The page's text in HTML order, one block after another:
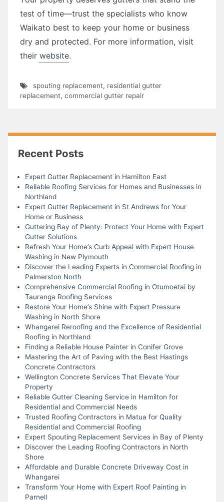
test of time—trust the specialists who know
Waikato best to keep your home or business
dry and protected. For more information, visit
their website.
spouting replacement, residential gutter
replacement, commercial gutter repair
Recent Posts
Expert Gutter Replacement in Hamilton East
Reliable Roofing Services for Homes and Businesses in
Northland
Expert Gutter Replacement in St Andrews for Your
Home or Business
Guttering Bay of Plenty: Protect Your Home with Expert
Gutter Solutions
Refresh Your Home’s Curb Appeal with Expert House
Washing in New Plymouth
Discover the Leading Experts in Commercial Roofing in
Palmerston North
Comprehensive Commercial Roofing in Otumoetai by
Tauranga Roofing Services
Restore Your Home’s Shine with Expert Pressure
Washing in North Shore
Whangarei Reroofing and the Excellence of Residential
Roofing in Northland
Finding a Reliable House Painter in Conifer Grove
Mastering the Art of Paving with the Best Hastings
Concrete Contractors
Wellington Concrete Services That Elevate Your
Property
Reliable Gutter Cleaning Service in Hamilton for
Residential and Commercial Needs
Trusted Roofing Contractors in Matua for Quality
Residential and Commercial Roofing
Expert Spouting Replacement Services in Bay of Plenty
Discover the Leading Roofing Contractors in North
Shore
Affordable and Durable Concrete Driveway Cost in
Whangarei
Transform Your Home with Expert Roof Painting in
Parnell